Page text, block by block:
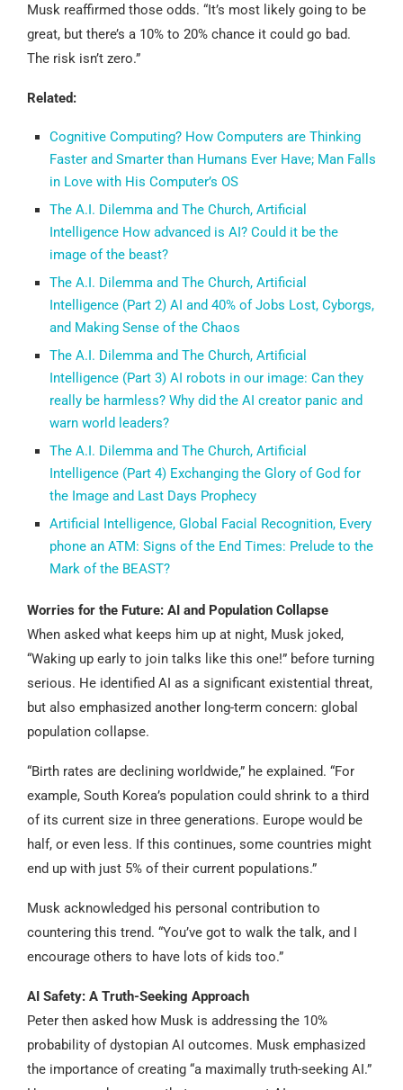
Musk reaffirmed those odds. “It’s most likely going to be
great, but there’s a 10% to 20% chance it could go bad.
The risk isn’t zero.”
Related:
Cognitive Computing? How Computers are Thinking
Faster and Smarter than Humans Ever Have; Man Falls
in Love with His Computer’s OS
The A.I. Dilemma and The Church, Artificial
Intelligence How advanced is AI? Could it be the
image of the beast?
The A.I. Dilemma and The Church, Artificial
Intelligence (Part 2) AI and 40% of Jobs Lost, Cyborgs,
and Making Sense of the Chaos
The A.I. Dilemma and The Church, Artificial
Intelligence (Part 3) AI robots in our image: Can they
really be harmless? Why did the AI creator panic and
warn world leaders?
The A.I. Dilemma and The Church, Artificial
Intelligence (Part 4) Exchanging the Glory of God for
the Image and Last Days Prophecy
Artificial Intelligence, Global Facial Recognition, Every
phone an ATM: Signs of the End Times: Prelude to the
Mark of the BEAST?
Worries for the Future: AI and Population Collapse
When asked what keeps him up at night, Musk joked,
“Waking up early to join talks like this one!” before turning
serious. He identified AI as a significant existential threat,
but also emphasized another long-term concern: global
population collapse.
“Birth rates are declining worldwide,” he explained. “For
example, South Korea’s population could shrink to a third
of its current size in three generations. Europe would be
half, or even less. If this continues, some countries might
end up with just 5% of their current populations.”
Musk acknowledged his personal contribution to
countering this trend. “You’ve got to walk the talk, and I
encourage others to have lots of kids too.”
AI Safety: A Truth-Seeking Approach
Peter then asked how Musk is addressing the 10%
probability of dystopian AI outcomes. Musk emphasized
the importance of creating “a maximally truth-seeking AI.”